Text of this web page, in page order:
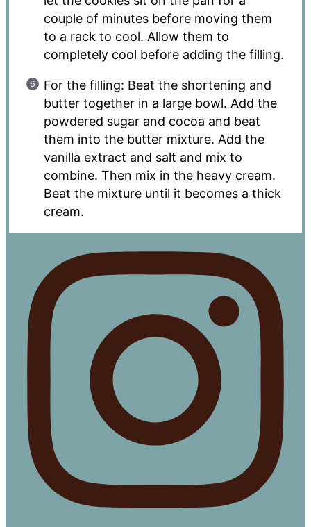
couple of minutes before moving them
to a rack to cool. Allow them to
completely cool before adding the filling.
For the filling: Beat the shortening and
butter together in a large bowl. Add the
powdered sugar and cocoa and beat
them into the butter mixture. Add the
vanilla extract and salt and mix to
combine. Then mix in the heavy cream.
Beat the mixture until it becomes a thick
cream.